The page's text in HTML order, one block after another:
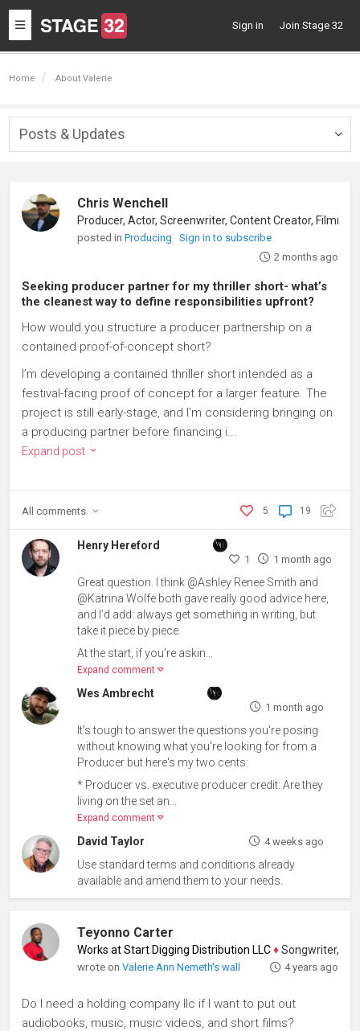
Toggle
navigation
Sign in Join Stage 32
Home About Valerie
Posts & Updates
Chris Wenchell
posted inProducing
Sign in to subscribe
2 months ago
Seeking producer partner for my thriller short- what’s
the cleanest way to define responsibilities upfront?
How would you structure a producer partnership on a
contained proof-of-concept short?
I’m developing a contained thriller short intended as a
festival-facing proof of concept for a larger feature. The
project is still early-stage, and I’m considering bringing on
a producing partner before financing i...
Expand post
19
5
All comments
Henry Hereford
1 1 month ago
Great question. I think @Ashley Renee Smith and
@Katrina Wolfe both gave really good advice here,
and I’d add: always get something in writing, but
take it piece by piece.
At the start, if you’re askin...
Expand comment
Wes Ambrecht
1 month ago
It's tough to answer the questions you're posing
without knowing what you're looking for from a
Producer but here's my two cents:
* Producer vs. executive producer credit: Are they
living on the set an...
Expand comment
David Taylor 4 weeks ago
Use standard terms and conditions already
available and amend them to your needs.
Teyonno Carter
Works at Start Digging Distribution LLC ♦Songwriter,
wrote onValerie Ann Nemeth's wall 4 years ago
Do I need a holding company llc if I want to put out
audiobooks, music, music videos, and short films?